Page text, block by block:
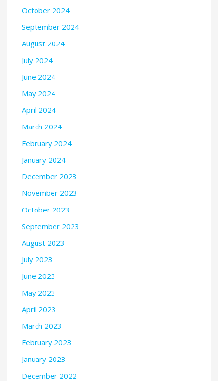
October 2024
September 2024
August 2024
July 2024
June 2024
May 2024
April 2024
March 2024
February 2024
January 2024
December 2023
November 2023
October 2023
September 2023
August 2023
July 2023
June 2023
May 2023
April 2023
March 2023
February 2023
January 2023
December 2022